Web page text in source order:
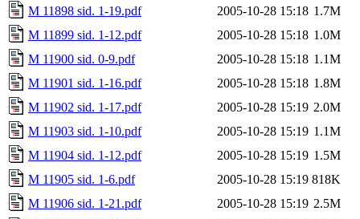
M 11898 sid. 1-19.pdf
2005-10-28 15:18 1.7M
M 11899 sid. 1-12.pdf
2005-10-28 15:18 1.0M
M 11900 sid. 0-9.pdf
2005-10-28 15:18 1.1M
M 11901 sid. 1-16.pdf
2005-10-28 15:18 1.8M
M 11902 sid. 1-17.pdf
2005-10-28 15:19 2.0M
M 11903 sid. 1-10.pdf
2005-10-28 15:19 1.1M
M 11904 sid. 1-12.pdf
2005-10-28 15:19 1.5M
M 11905 sid. 1-6.pdf
2005-10-28 15:19 818K
M 11906 sid. 1-21.pdf
2005-10-28 15:19 2.5M